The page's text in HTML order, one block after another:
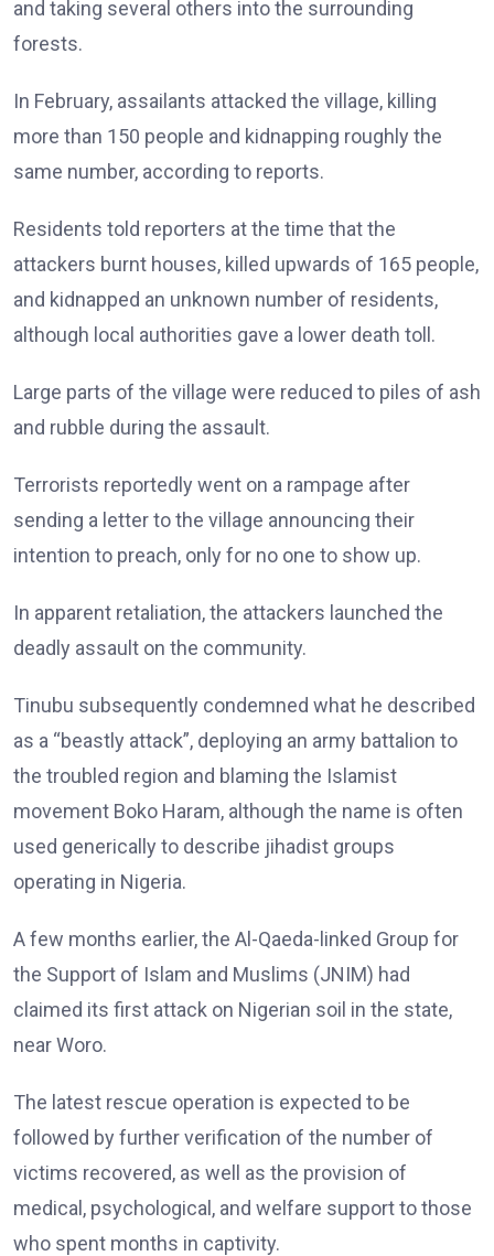
and taking several others into the surrounding
forests.
In February, assailants attacked the village, killing
more than 150 people and kidnapping roughly the
same number, according to reports.
Residents told reporters at the time that the
attackers burnt houses, killed upwards of 165 people,
and kidnapped an unknown number of residents,
although local authorities gave a lower death toll.
Large parts of the village were reduced to piles of ash
and rubble during the assault.
Terrorists reportedly went on a rampage after
sending a letter to the village announcing their
intention to preach, only for no one to show up.
In apparent retaliation, the attackers launched the
deadly assault on the community.
Tinubu subsequently condemned what he described
as a “beastly attack”, deploying an army battalion to
the troubled region and blaming the Islamist
movement Boko Haram, although the name is often
used generically to describe jihadist groups
operating in Nigeria.
A few months earlier, the Al-Qaeda-linked Group for
the Support of Islam and Muslims (JNIM) had
claimed its first attack on Nigerian soil in the state,
near Woro.
The latest rescue operation is expected to be
followed by further verification of the number of
victims recovered, as well as the provision of
medical, psychological, and welfare support to those
who spent months in captivity.